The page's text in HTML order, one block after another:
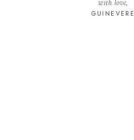
with love,
GUINEVERE